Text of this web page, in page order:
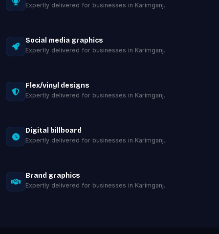
Expertly delivered for businesses in Karimganj.
Social media graphics
Expertly delivered for businesses in Karimganj.
Flex/vinyl designs
Expertly delivered for businesses in Karimganj.
Digital billboard
Expertly delivered for businesses in Karimganj.
Brand graphics
Expertly delivered for businesses in Karimganj.